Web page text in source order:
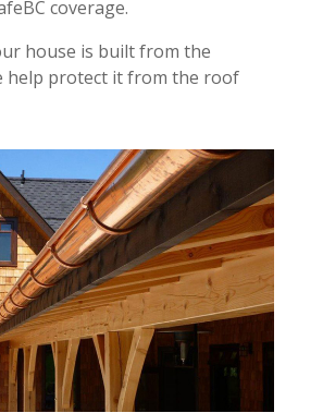
coverage.
house is built from the
help protect it from the roof